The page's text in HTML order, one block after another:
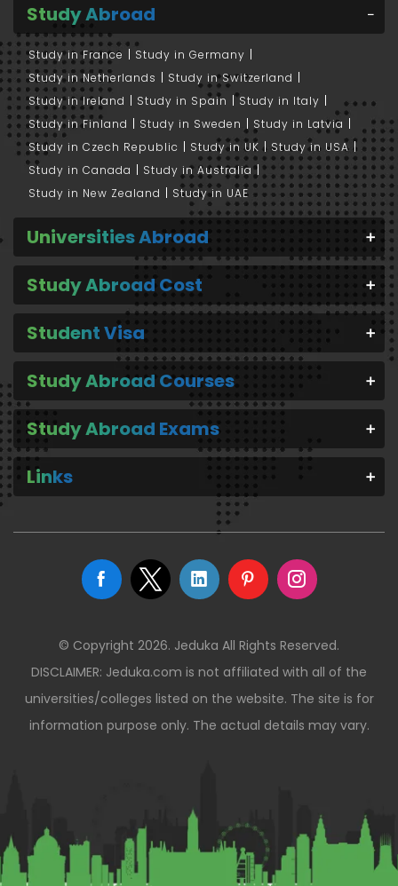
Study Abroad
Study in France
Study in Germany
Study in Netherlands
Study in Switzerland
Study in Ireland
Study in Spain
Study in Italy
Study in Finland
Study in Sweden
Study in Latvia
Study in Czech Republic
Study in UK
Study in USA
Study in Canada
Study in Australia
Study in New Zealand
Study in UAE
Universities Abroad
Study Abroad Cost
Student Visa
Study Abroad Courses
Study Abroad Exams
Links
© Copyright 2026. Jeduka All Rights Reserved.
DISCLAIMER: Jeduka.com is not affiliated with all of the
universities/colleges listed on the website. The site is for
information purpose only. The actual details may vary.